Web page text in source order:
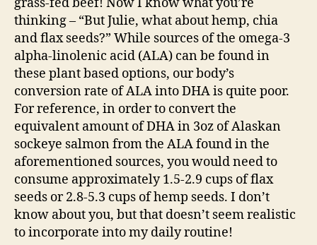
thinking – “But Julie, what about hemp, chia
and flax seeds?” While sources of the omega-3
alpha-linolenic acid (ALA) can be found in
these plant based options, our body’s
conversion rate of ALA into DHA is quite poor.
For reference, in order to convert the
equivalent amount of DHA in 3oz of Alaskan
sockeye salmon from the ALA found in the
aforementioned sources, you would need to
consume approximately 1.5-2.9 cups of flax
seeds or 2.8-5.3 cups of hemp seeds. I don’t
know about you, but that doesn’t seem realistic
to incorporate into my daily routine!